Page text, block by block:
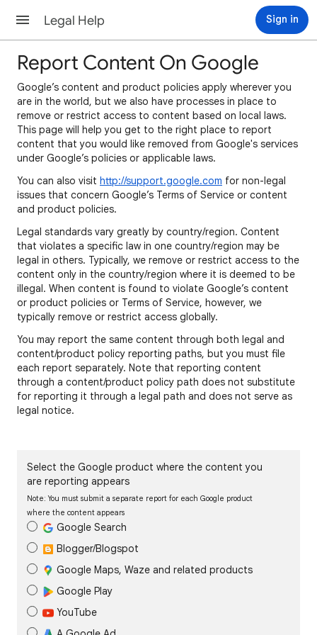
Legal Help Sign in
Report Content On Google
Google’s content and product policies apply wherever you
are in the world, but we also have processes in place to
remove or restrict access to content based on local laws.
This page will help you get to the right place to report
content that you would like removed from Google's services
under Google’s policies or applicable laws.
You can also visit http://support.google.com for non-legal
issues that concern Google’s Terms of Service or content
and product policies.
Legal standards vary greatly by country/region. Content
that violates a specific law in one country/region may be
legal in others. Typically, we remove or restrict access to the
content only in the country/region where it is deemed to be
illegal. When content is found to violate Google’s content
or product policies or Terms of Service, however, we
typically remove or restrict access globally.
You may report the same content through both legal and
content/product policy reporting paths, but you must file
each report separately. Note that reporting content
through a content/product policy path does not substitute
for reporting it through a legal path and does not serve as
legal notice.
Select the Google product where the content you
are reporting appears
Note: You must submit a separate report for each Google product
where the content appears
Google Search
Blogger/Blogspot
Google Maps, Waze and related products
Google Play
YouTube